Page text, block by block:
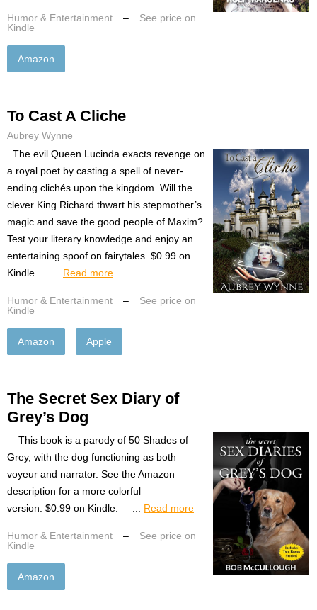
Humor & Entertainment –
See price on
Kindle
Amazon
To Cast A Cliche
Aubrey Wynne
The evil Queen Lucinda exacts revenge on
a royal poet by casting a spell of never-
ending clichés upon the kingdom. Will the
clever King Richard thwart his stepmother’s
magic and save the good people of Maxim?
Test your literary knowledge and enjoy an
entertaining spoof on fairytales. $0.99 on
Kindle. ... Read more
Humor & Entertainment –
See price on
Kindle
Amazon Apple
The Secret Sex Diary of
Grey’s Dog
This book is a parody of 50 Shades of
Grey, with the dog functioning as both
voyeur and narrator. See the Amazon
description for a more colorful
version. $0.99 on Kindle. ... Read more
Humor & Entertainment –
See price on
Kindle
Amazon